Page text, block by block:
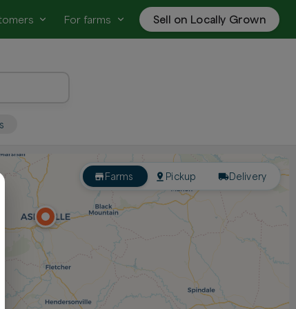
For farms Sell on Locally Grown
Farms Pickup Delivery